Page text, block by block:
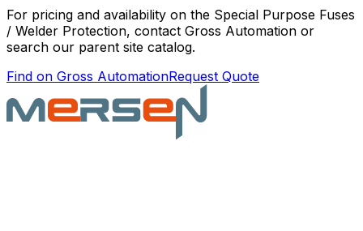
For pricing and availability on the Special Purpose Fuses
/ Welder Protection, contact Gross Automation or
search our parent site catalog.
Find on Gross AutomationRequest Quote